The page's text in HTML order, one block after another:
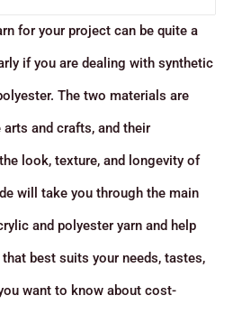
for your project can be quite a
if you are dealing with synthetic
The two materials are
and crafts, and their
look, texture, and longevity of
will take you through the main
and polyester yarn and help
best suits your needs, tastes,
want to know about cost-